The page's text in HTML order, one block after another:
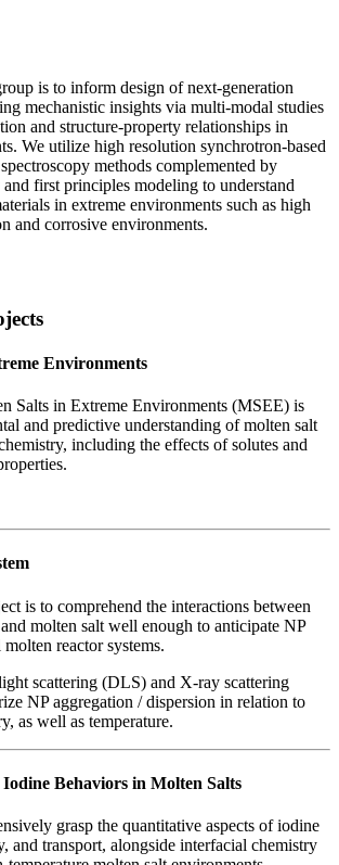
is to inform design of next-generation
mechanistic insights via multi-modal studies
and structure-property relationships in
We utilize high resolution synchrotron-based
methods complemented by
first principles modeling to understand
in extreme environments such as high
and corrosive environments.
Environments
Salts in Extreme Environments (MSEE) is
and predictive understanding of molten salt
including the effects of solutes and
is to comprehend the interactions between
molten salt well enough to anticipate NP
reactor systems.
scattering (DLS) and X-ray scattering
NP aggregation / dispersion in relation to
as well as temperature.
Behaviors in Molten Salts
grasp the quantitative aspects of iodine
and transport, alongside interfacial chemistry